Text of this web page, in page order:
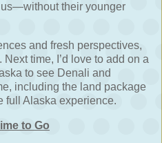
their younger
and fresh perspectives,
time, I’d love to add on a
to see Denali and
including the land package
full Alaska experience.
to Go